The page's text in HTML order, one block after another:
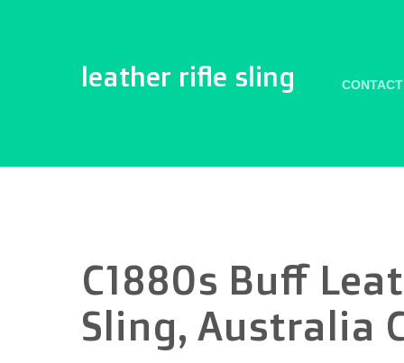
leather rifle sling
C1880s Buff
Sling, Australia